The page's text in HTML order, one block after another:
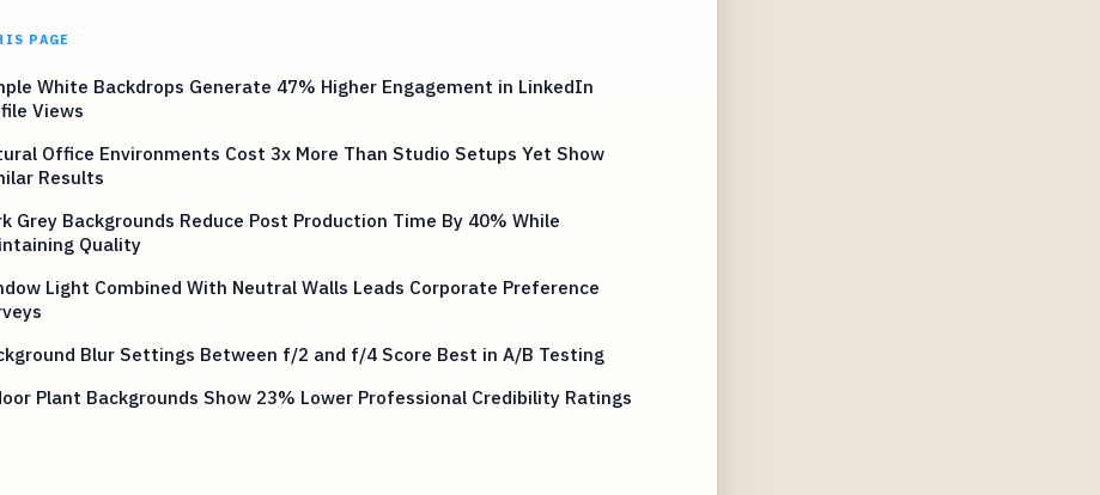
PAGE
White Backdrops Generate 47% Higher Engagement in LinkedIn
Views
Office Environments Cost 3x More Than Studio Setups Yet Show
Results
Grey Backgrounds Reduce Post Production Time By 40% While
Quality
Light Combined With Neutral Walls Leads Corporate Preference
Blur Settings Between f/2 and f/4 Score Best in A/B Testing
Plant Backgrounds Show 23% Lower Professional Credibility Ratings